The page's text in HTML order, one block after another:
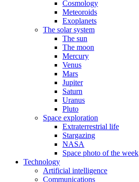
Cosmology
Meteoroids
Exoplanets
The solar system
The sun
The moon
Mercury
Venus
Mars
Jupiter
Saturn
Uranus
Pluto
Space exploration
Extraterrestrial life
Stargazing
NASA
Space photo of the week
Technology
Artificial intelligence
Communications